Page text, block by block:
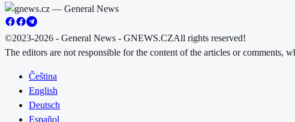
©2023-2026 - General News - GNEWS.CZAll rights reserved!
The editors are not responsible for the content of the articles or comments,
Čeština
English
Deutsch
Español